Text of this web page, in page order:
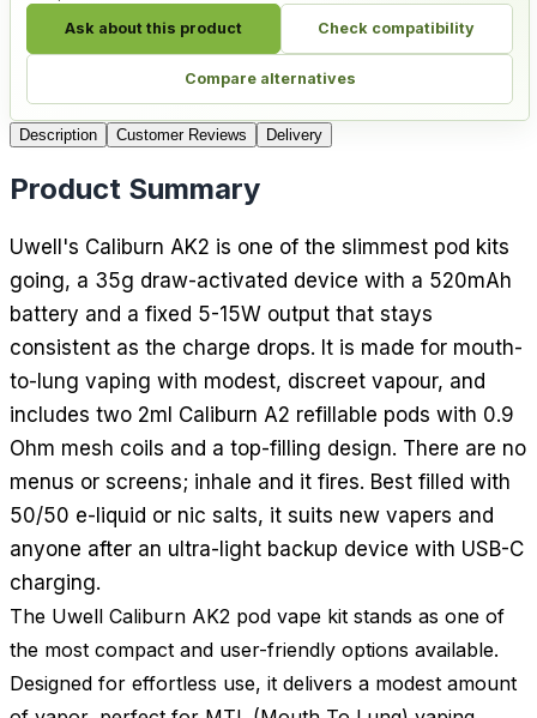
Ask about this product Check compatibility
Compare alternatives
Description Customer Reviews Delivery
Product Summary
Uwell's Caliburn AK2 is one of the slimmest pod kits
going, a 35g draw-activated device with a 520mAh
battery and a fixed 5-15W output that stays
consistent as the charge drops. It is made for mouth-
to-lung vaping with modest, discreet vapour, and
includes two 2ml Caliburn A2 refillable pods with 0.9
Ohm mesh coils and a top-filling design. There are no
menus or screens; inhale and it fires. Best filled with
50/50 e-liquid or nic salts, it suits new vapers and
anyone after an ultra-light backup device with USB-C
charging.
The Uwell Caliburn AK2 pod vape kit stands as one of
the most compact and user-friendly options available.
Designed for effortless use, it delivers a modest amount